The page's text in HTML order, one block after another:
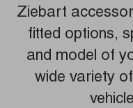
Ziebart
fitted options,
and model of
wide variety